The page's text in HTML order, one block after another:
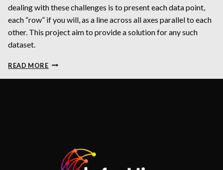
dealing with these challenges is to present each data point,
each “row” if you will, as a line across all axes parallel to each
other. This project aim to provide a solution for any such
dataset.
READ MOREDYNAMICALLY